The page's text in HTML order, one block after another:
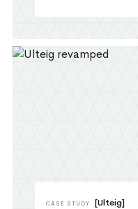
CASE STUDY [Ulteig]